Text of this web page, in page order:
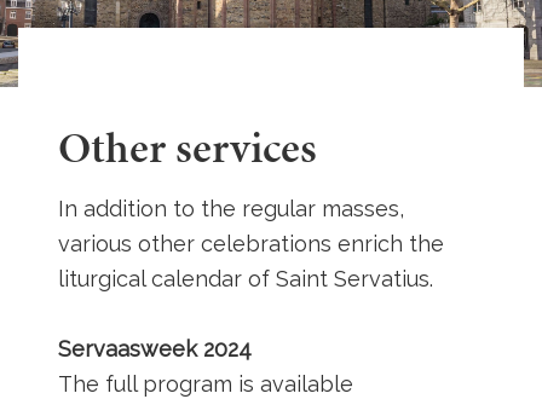
Other services
In addition to the regular masses,
various other celebrations enrich the
liturgical calendar of Saint Servatius.
Servaasweek 2024
The full program is available